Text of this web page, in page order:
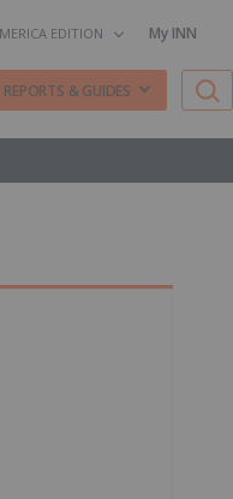
EDITION My INN
REPORTS & GUIDES